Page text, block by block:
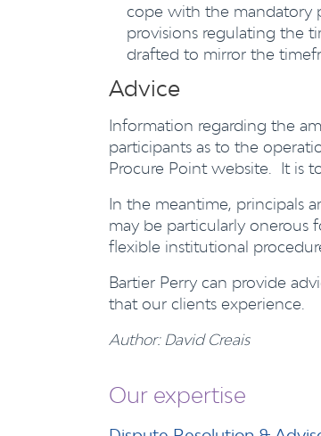
cope with the mandatory
provisions regulating the
drafted to mirror the
Advice
Information regarding the
participants as to the
Procure Point website. It is
In the meantime, principals
may be particularly onerous
flexible institutional
Bartier Perry can provide
that our clients experience.
Author: David Creais
Our expertise